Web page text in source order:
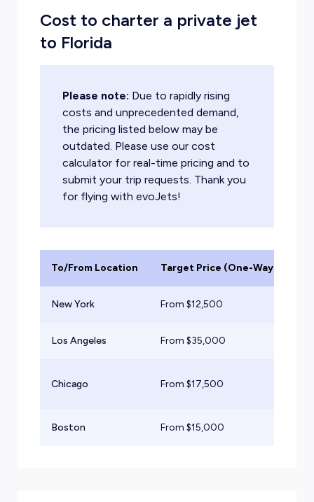
Cost to charter a private jet
to Florida
Please note: Due to rapidly rising
costs and unprecedented demand,
the pricing listed below may be
outdated. Please use our cost
calculator for real-time pricing and to
submit your trip requests. Thank you
for flying with evoJets!
To/From Location Target Price (One-Way)
New York From $12,500
Los Angeles From $35,000
Chicago From $17,500
Boston From $15,000